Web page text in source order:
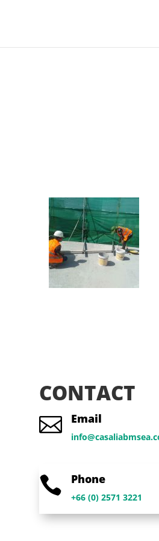
CONTACT
 Email
 Phone
+66 (0) 2571 3221